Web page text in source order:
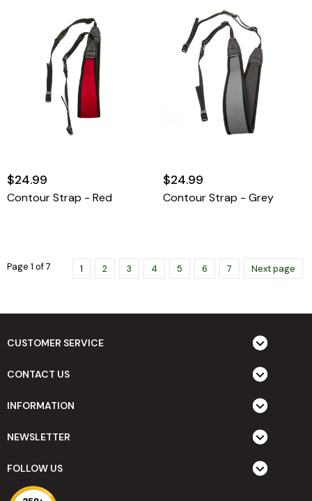
$24.99
Contour Strap - Red
$24.99
Contour Strap - Grey
Page 1 of 7 1 2 3 4 5 6 7 Next page
CUSTOMER SERVICE
CONTACT US
INFORMATION
NEWSLETTER
FOLLOW US